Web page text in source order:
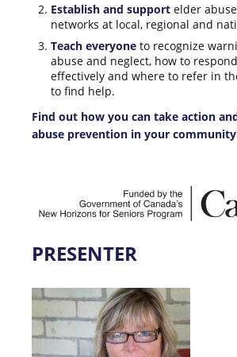
Establish and support elder
networks at local, regional and
Teach everyone to recognize
abuse and neglect, how to
effectively and where to refer in
to find help.
Find out how you can take action
abuse prevention in your
PRESENTER